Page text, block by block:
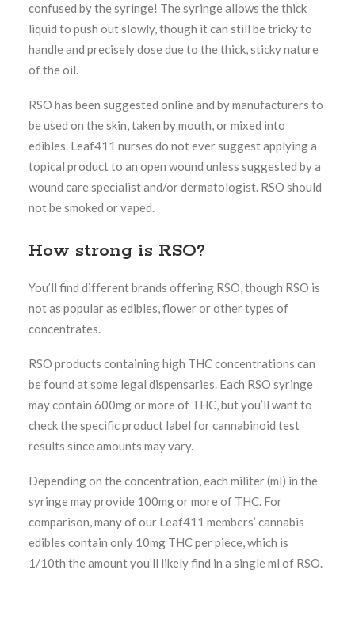
confused by the syringe! The syringe allows the thick
liquid to push out slowly, though it can still be tricky to
handle and precisely dose due to the thick, sticky nature
of the oil.
RSO has been suggested online and by manufacturers to
be used on the skin, taken by mouth, or mixed into
edibles. Leaf411 nurses do not ever suggest applying a
topical product to an open wound unless suggested by a
wound care specialist and/or dermatologist. RSO should
not be smoked or vaped.
How strong is RSO?
You’ll find different brands offering RSO, though RSO is
not as popular as edibles, flower or other types of
concentrates.
RSO products containing high THC concentrations can
be found at some legal dispensaries. Each RSO syringe
may contain 600mg or more of THC, but you’ll want to
check the specific product label for cannabinoid test
results since amounts may vary.
Depending on the concentration, each militer (ml) in the
syringe may provide 100mg or more of THC. For
comparison, many of our Leaf411 members’ cannabis
edibles contain only 10mg THC per piece, which is
1/10th the amount you’ll likely find in a single ml of RSO.